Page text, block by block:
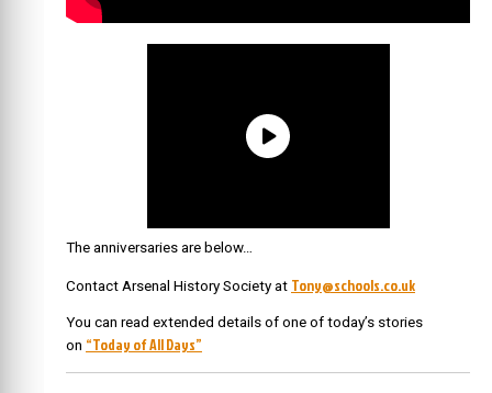
The anniversaries are below…
Contact Arsenal History Society at Tony@schools.co.uk
You can read extended details of one of today’s stories
on “Today of All Days”